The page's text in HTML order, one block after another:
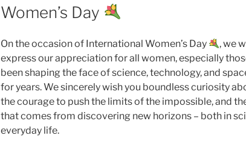
ON
Women’s Day
On the occasion of International Women’s Day
, we
express our appreciation for all women, especially
been shaping the face of science, technology, and
for years. We sincerely wish you boundless curiosity
the courage to push the limits of the impossible, and
that comes from discovering new horizons – both in
everyday life.